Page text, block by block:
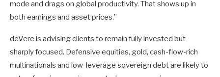
mode and drags on global productivity. That shows up in
both earnings and asset prices.”
deVere is advising clients to remain fully invested but
sharply focused. Defensive equities, gold, cash-flow-rich
multinationals and low-leverage sovereign debt are likely to